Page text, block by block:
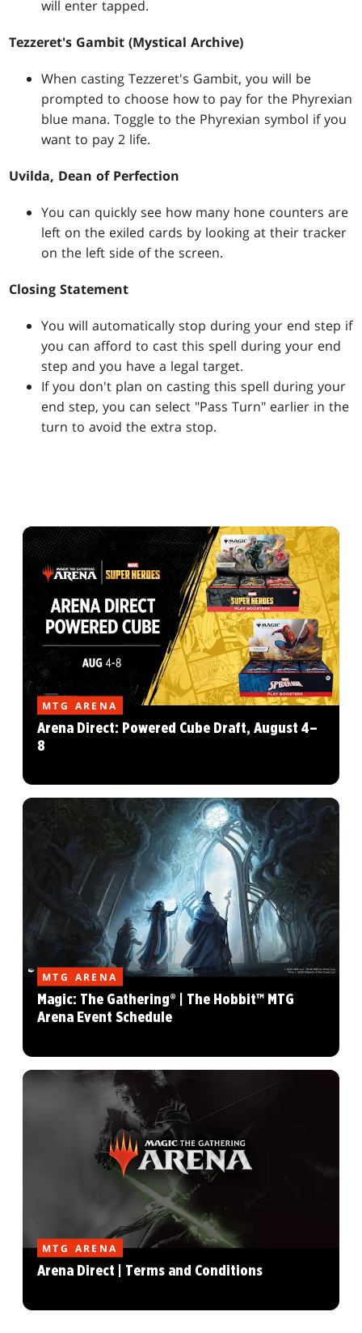
will enter tapped.
Tezzeret's Gambit (Mystical Archive)
When casting Tezzeret's Gambit, you will be
prompted to choose how to pay for the Phyrexian
blue mana. Toggle to the Phyrexian symbol if you
want to pay 2 life.
Uvilda, Dean of Perfection
You can quickly see how many hone counters are
left on the exiled cards by looking at their tracker
on the left side of the screen.
Closing Statement
You will automatically stop during your end step if
you can afford to cast this spell during your end
step and you have a legal target.
If you don't plan on casting this spell during your
end step, you can select "Pass Turn" earlier in the
turn to avoid the extra stop.
MTG ARENA
Arena Direct: Powered Cube Draft, August 4–
8
MTG ARENA
Magic: The Gathering® | The Hobbit™ MTG
Arena Event Schedule
MTG ARENA
Arena Direct | Terms and Conditions